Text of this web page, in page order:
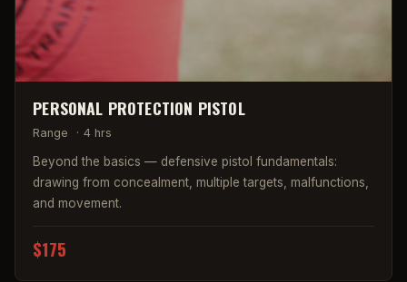
PERSONAL PROTECTION PISTOL
Range · 4 hrs
Beyond the basics — defensive pistol fundamentals:
drawing from concealment, multiple targets, malfunctions,
and movement.
$175